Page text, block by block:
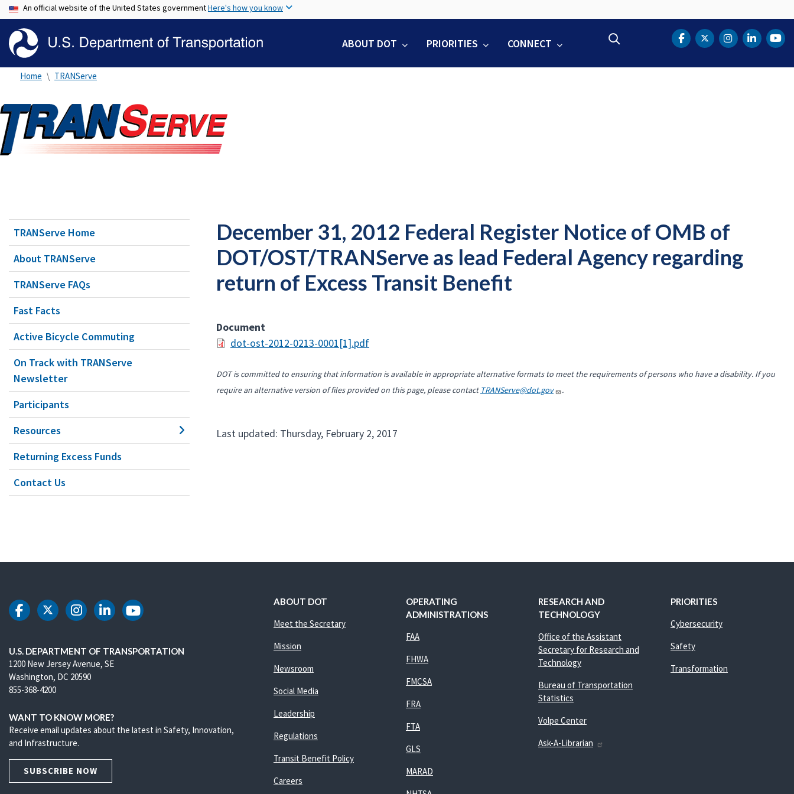
to
content
An official website of the United States governmentHere's how you know
ABOUT DOT PRIORITIES CONNECT DOT Facebook
DOT Twitter
DOTDOT
Home TRANServe
TRANServe Home
About TRANServe
TRANServe FAQs
Fast Facts
Active Bicycle Commuting
On Track with TRANServe
Newsletter
Participants
Resources
Returning Excess Funds
Contact Us
December 31, 2012 Federal Register Notice of OMB of
DOT/OST/TRANServe as lead Federal Agency regarding
return of Excess Transit Benefit
Document
dot-ost-2012-0213-0001[1].pdf
DOT is committed to ensuring that information is available in appropriate alternative formats to meet the requirements of persons who have a disability. If you
require an alternative version of files provided on this page, please contact TRANServe@dot.gov .
Last updated: Thursday, February 2, 2017
DOT Facebook
DOT Twitter
DOT Instagram
DOT LinkedIn
DOT Youtube
U.S. DEPARTMENT OF TRANSPORTATION
1200 New Jersey Avenue, SE
Washington, DC 20590
855-368-4200
WANT TO KNOW MORE?
Receive email updates about the latest in Safety, Innovation,
and Infrastructure.
SUBSCRIBE NOW
ABOUT DOT
Meet the Secretary
Mission
Newsroom
Social Media
Leadership
Regulations
Transit Benefit Policy
Careers
OPERATING
ADMINISTRATIONS
FAA
FHWA
FMCSA
FRA
FTA
GLS
MARAD
RESEARCH AND
TECHNOLOGY
Office of the Assistant
Secretary for Research and
Technology
Bureau of Transportation
Statistics
Volpe Center
Ask-A-Librarian
PRIORITIES
Cybersecurity
Safety
Transformation